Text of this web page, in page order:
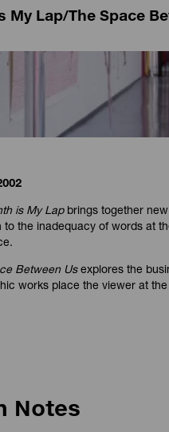
My Lap/The Space
is My Lap brings together
the inadequacy of words at
Between Usexplores the
works place the viewer at
Notes